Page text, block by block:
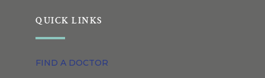
QUICK LINKS
FIND A DOCTOR